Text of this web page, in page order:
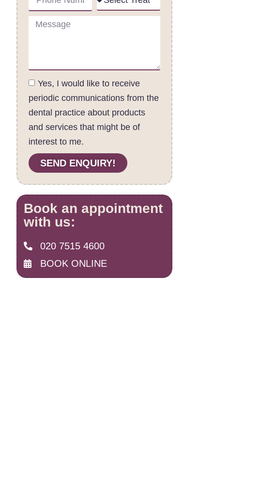
Yes, I would like to receive
periodic communications from the
dental practice about products
and services that might be of
interest to me.
SEND ENQUIRY!
Book an appointment
with us:
020 7515 4600
BOOK ONLINE